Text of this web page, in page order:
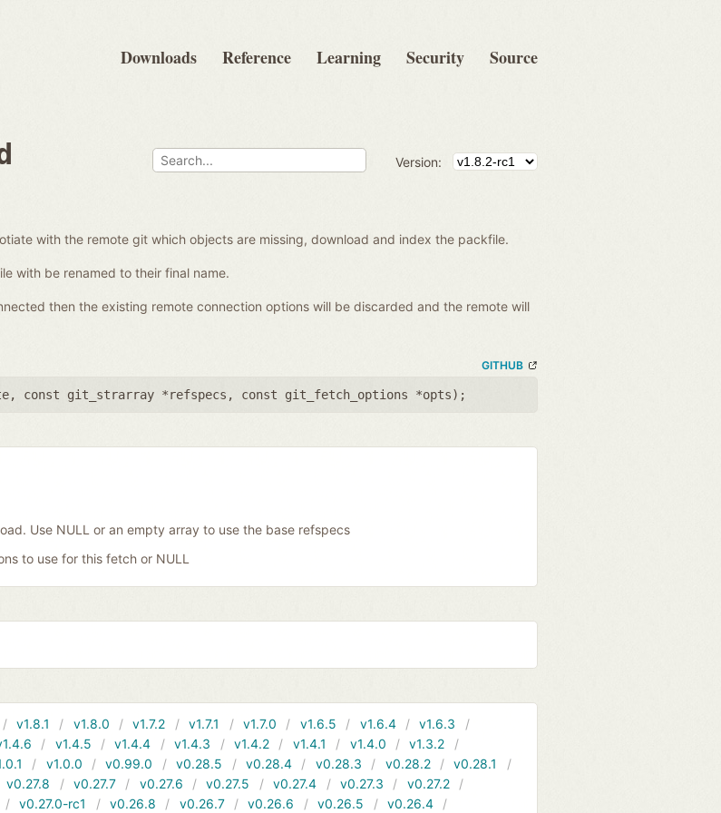
Downloads Reference Learning Security Source
Version:
with the remote git which objects are missing, download and index the packfile.
with be renamed to their final name.
then the existing remote connection options will be discarded and the remote will
GITHUB
, const git_strarray *refspecs , const git_fetch_options *opts);
Use NULL or an empty array to use the base refspecs
to use for this fetch or NULL
v1.8.1 v1.8.0 v1.7.2 v1.7.1 v1.7.0 v1.6.5 v1.6.4
v1.6.3
v1.4.5 v1.4.4 v1.4.3 v1.4.2 v1.4.1 v1.4.0
v1.3.2
v1.0.0 v0.99.0 v0.28.5 v0.28.4 v0.28.3 v0.28.2
v0.28.1
v0.27.8 v0.27.7 v0.27.6 v0.27.5 v0.27.4 v0.27.3
v0.27.2
v0.27.0-rc1 v0.26.8 v0.26.7 v0.26.6 v0.26.5 v0.26.4